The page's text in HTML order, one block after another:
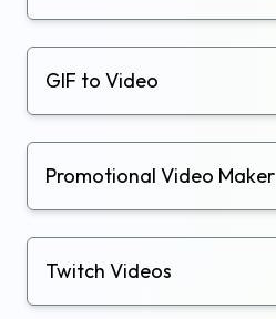
GIF to Video
Promotional Video Maker
Twitch Videos